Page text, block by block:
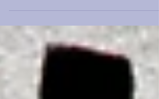
relationship, financial situation, and long-term goals.